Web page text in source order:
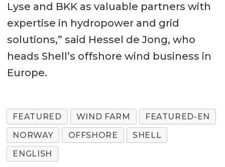
Lyse and BKK as valuable partners with
expertise in hydropower and grid
solutions,” said Hessel de Jong, who
heads Shell’s offshore wind business in
Europe.
FEATURED WIND FARM
FEATURED-EN
NORWAY
OFFSHORE
SHELL
ENGLISH